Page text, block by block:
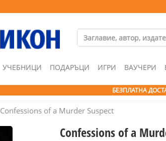
УЧЕБНИЦИ ПОДАРЪЦИ ИГРИ ВАУЧЕРИ
БЕЗПЛАТНА
Confessions of a Murder Suspect
Confessions of a